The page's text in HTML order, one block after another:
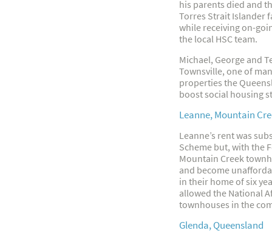
his parents died and
Torres Strait Islander
while receiving on-
the local HSC team.
Michael, George and
Townsville, one of
properties the
boost social housing
Leanne, Mountain
Leanne’s rent was
Scheme but, with the
Mountain Creek
and become
in their home of six
allowed the National
townhouses in the
Glenda, Queensland